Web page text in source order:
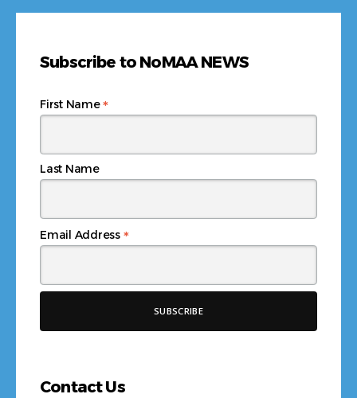
Subscribe to NoMAA NEWS
Email Address *
First Name*
Last Name
Contact Us